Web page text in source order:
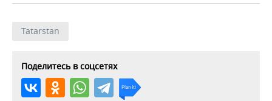
Tatarstan
Поделитесь в соцсетях